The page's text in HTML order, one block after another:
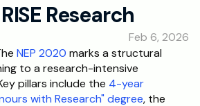
Research
Feb 6, 2026
NEP 2020 marks a structural
to a research-intensive
pillars include the 4-year
with Research" degree, the